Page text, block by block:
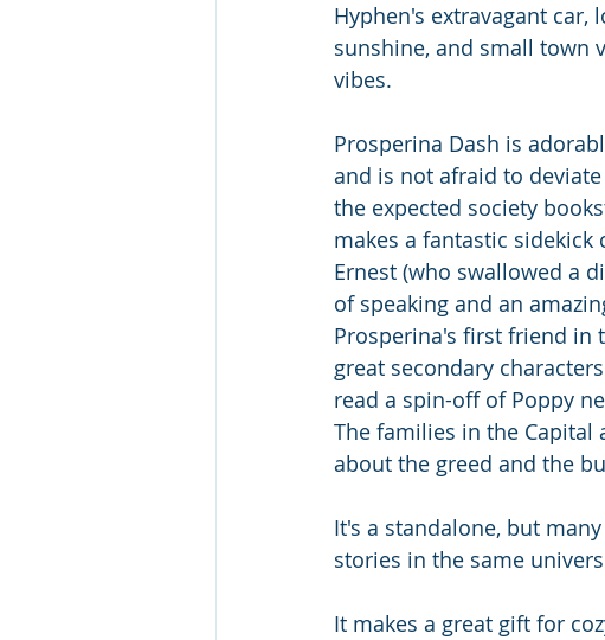
Hyphen's extravagant car,
sunshine, and small town
vibes.
Prosperina Dash is
and is not afraid to
the expected society
makes a fantastic sidekick
Ernest (who swallowed a
of speaking and an
Prosperina's first friend in
great secondary
read a spin-off of Poppy
The families in the Capital
about the greed and the
It's a standalone, but
stories in the same
It makes a great gift for